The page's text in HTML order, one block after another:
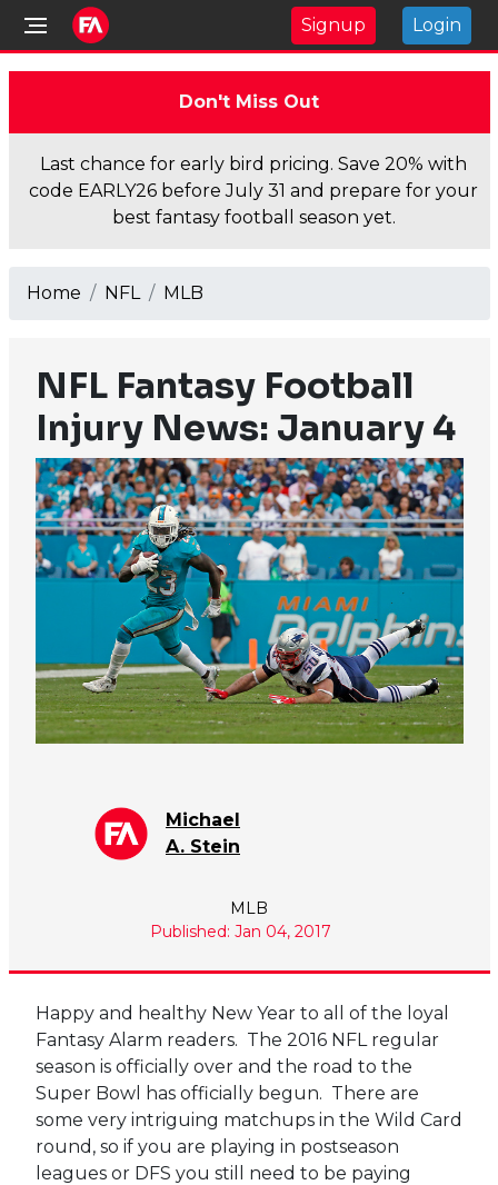
Signup Login
Don't Miss Out
Last chance for early bird pricing. Save 20% with
code EARLY26 before July 31 and prepare for your
best fantasy football season yet.
Home NFL MLB
NFL Fantasy Football
Injury News: January 4
Michael
A. Stein
MLB
Published: Jan 04, 2017
Happy and healthy New Year to all of the loyal
Fantasy Alarm readers. The 2016 NFL regular
season is officially over and the road to the
Super Bowl has officially begun. There are
some very intriguing matchups in the Wild Card
round, so if you are playing in postseason
leagues or DFS you still need to be paying